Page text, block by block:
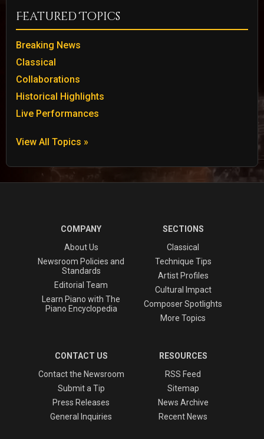
Featured Topics
Breaking News
Classical
Collaborations
Historical Highlights
Live Performances
View All Topics »
COMPANY
About Us
Newsroom Policies and
Standards
Editorial Team
Learn Piano with The
Piano Encyclopedia
SECTIONS
Classical
Technique Tips
Artist Profiles
Cultural Impact
Composer Spotlights
More Topics
CONTACT US
Contact the Newsroom
Submit a Tip
Press Releases
General Inquiries
RESOURCES
RSS Feed
Sitemap
News Archive
Recent News